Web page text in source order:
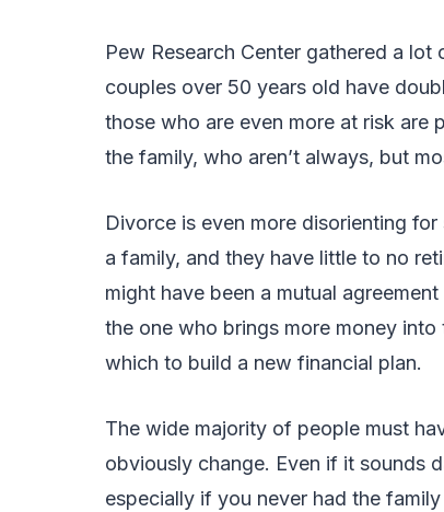
Pew Research Center gathered a
couples over 50 years old have
those who are even more at risk are
the family, who aren’t always, but
Divorce is even more disorienting
a family, and they have little to no
might have been a mutual
the one who brings more money
which to build a new financial plan.
The wide majority of people must
obviously change. Even if it sounds
especially if you never had the